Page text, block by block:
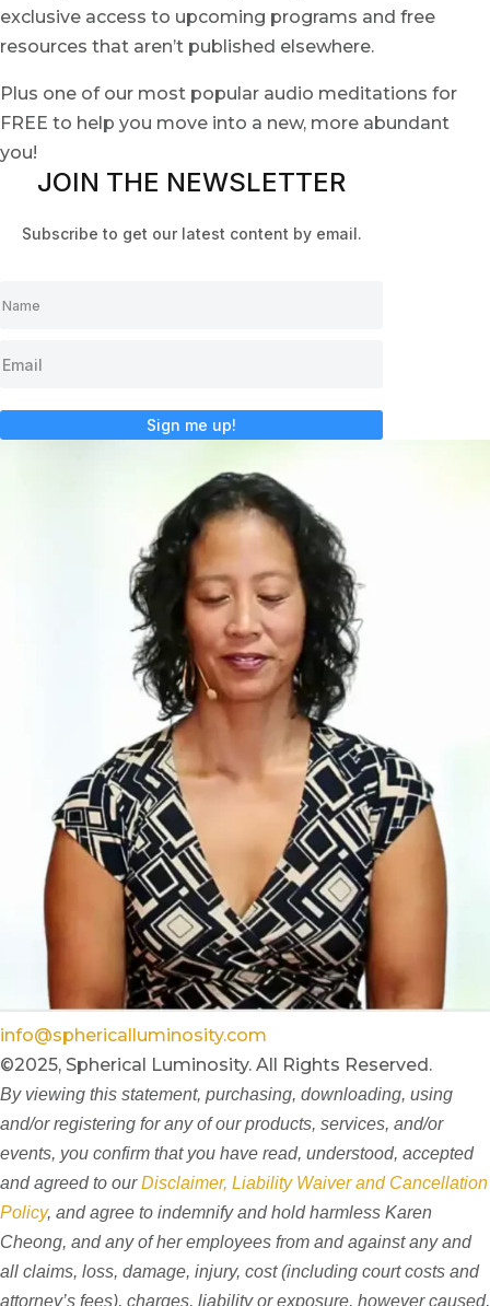
exclusive access to upcoming programs and free
resources that aren’t published elsewhere.
Plus one of our most popular audio meditations for
FREE to help you move into a new, more abundant
you!
JOIN THE NEWSLETTER
Subscribe to get our latest content by email.
Sign me up!
info@sphericalluminosity.com
©2025, Spherical Luminosity. All Rights Reserved.
By viewing this statement, purchasing, downloading, using
and/or registering for any of our products, services, and/or
events, you confirm that you have read, understood, accepted
and agreed to ourDisclaimer, Liability Waiver and Cancellation
Policy, and agree to indemnify and hold harmless Karen
Cheong, and any of her employees from and against any and
all claims, loss, damage, injury, cost (including court costs and
attorney’s fees), charges, liability or exposure, however caused,